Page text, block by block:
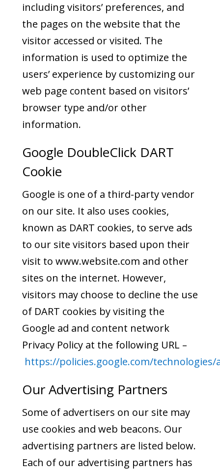
including visitors’ preferences, and
the pages on the website that the
visitor accessed or visited. The
information is used to optimize the
users’ experience by customizing our
web page content based on visitors’
browser type and/or other
information.
Google DoubleClick DART
Cookie
Google is one of a third-party vendor
on our site. It also uses cookies,
known as DART cookies, to serve ads
to our site visitors based upon their
visit to www.website.com and other
sites on the internet. However,
visitors may choose to decline the use
of DART cookies by visiting the
Google ad and content network
Privacy Policy at the following URL –
https://policies.google.com/technologies/
Our Advertising Partners
Some of advertisers on our site may
use cookies and web beacons. Our
advertising partners are listed below.
Each of our advertising partners has